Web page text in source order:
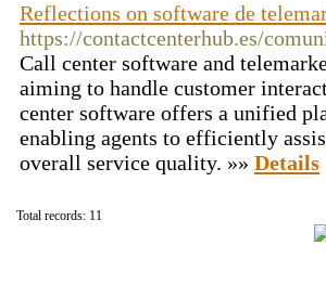
Reflections on software de
https://contactcenterhub.es/
Call center software and
aiming to handle customer
center software offers a unified
enabling agents to efficiently
overall service quality. »» Details
Total records: 11